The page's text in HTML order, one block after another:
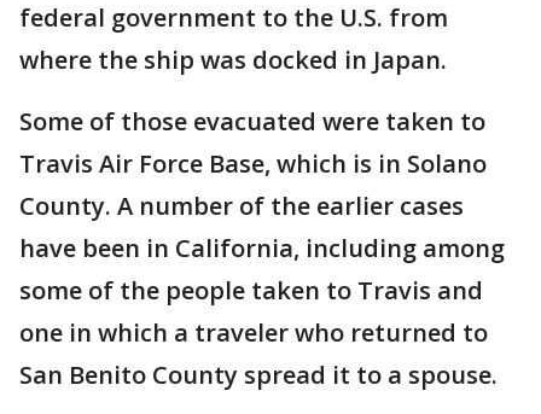
federal government to the U.S. from
where the ship was docked in Japan.
Some of those evacuated were taken to
Travis Air Force Base, which is in Solano
County. A number of the earlier cases
have been in California, including among
some of the people taken to Travis and
one in which a traveler who returned to
San Benito County spread it to a spouse.